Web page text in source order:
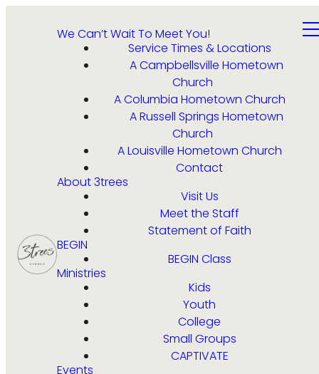
We Can’t Wait To Meet You!
Service Times & Locations
A Campbellsville Hometown
Church
A Columbia Hometown Church
A Russell Springs Hometown
Church
A Louisville Hometown Church
Contact
About 3trees
Visit Us
Meet the Staff
Statement of Faith
BEGIN
BEGIN Class
Ministries
Kids
Youth
College
Small Groups
CAPTIVATE
Events